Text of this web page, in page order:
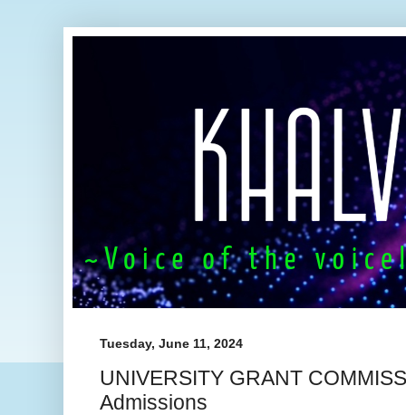
Tuesday, June 11, 2024
UNIVERSITY GRANT
Admissions